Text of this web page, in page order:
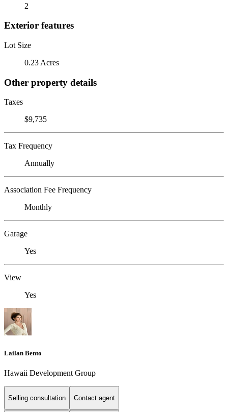
2
Exterior features
Lot Size
0.23 Acres
Other property details
Taxes
$9,735
Tax Frequency
Annually
Association Fee Frequency
Monthly
Garage
Yes
View
Yes
Lailan Bento
Hawaii Development Group
Selling consultation Contact agent